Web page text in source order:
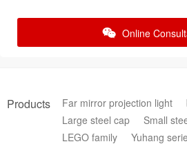
Online
Products Far mirror projection light
Large steel cap
Small
LEGO family
Yuhang